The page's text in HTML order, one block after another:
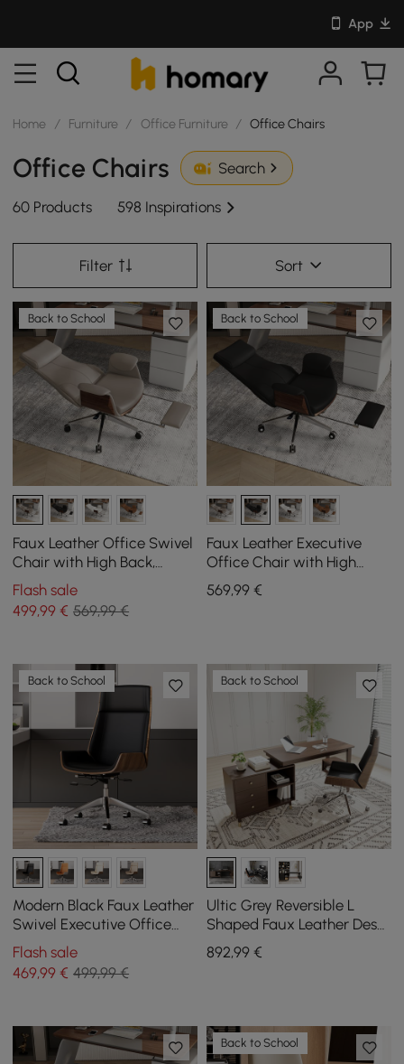
App
Home / Furniture / Office Furniture / Office Chairs
Office Chairs Search
60 Products 598 Inspirations
Filter Sort
Back to School
Faux Leather Office Swivel
Chair with High Back,
Reclining Function, and
Footrest in Khaki
Flash sale
499,99 € 569,99 €
Back to School
Faux Leather Executive
Office Chair with High
Back, Reclining Function
and Footrest in Black
569,99€
Back to School
Modern Black Faux Leather
Swivel Executive Office
Chair with Adjustable
Height
Flash sale
469,99 € 499,99 €
Back to School
Ultic Grey Reversible L
Shaped Faux Leather Desk
Set and Office Chair
892,99€
Back to School